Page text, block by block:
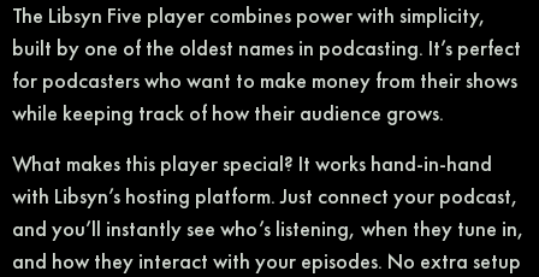
The Libsyn Five player combines power with simplicity,
built by one of the oldest names in podcasting. It’s perfect
for podcasters who want to make money from their shows
while keeping track of how their audience grows.
What makes this player special? It works hand-in-hand
with Libsyn’s hosting platform. Just connect your podcast,
and you’ll instantly see who’s listening, when they tune in,
and how they interact with your episodes. No extra setup